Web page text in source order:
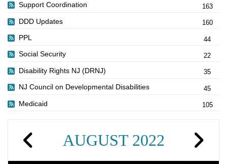
Support Coordination 163
DDD Updates 160
PPL 44
Social Security 22
Disability Rights NJ (DRNJ) 35
NJ Council on Developmental Disabilities 45
Medicaid 105
AUGUST 2022